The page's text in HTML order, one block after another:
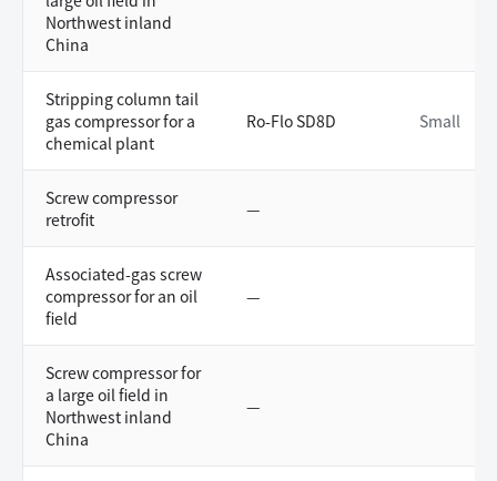
Northwest inland
China
Stripping column tail
gas compressor for a
chemical plant
Ro-Flo SD8D Small
Screw compressor
retrofit
—
Associated-gas screw
compressor for an oil
field
—
Screw compressor for
a large oil field in
Northwest inland
China
—